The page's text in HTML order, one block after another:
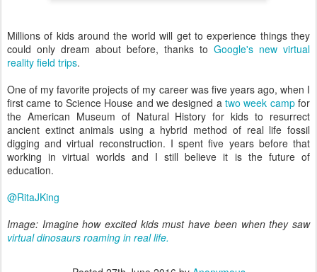
Millions of kids around the world will get to experience things they
could only dream about before, thanks to Google's new virtual
reality field trips.
One of my favorite projects of my career was five years ago, when I
first came to Science House and we designed a two week campfor
the American Museum of Natural History for kids to resurrect
ancient extinct animals using a hybrid method of real life fossil
digging and virtual reconstruction. I spent five years before that
working in virtual worlds and I still believe it is the future of
education.
@RitaJKing
Image: Imagine how excited kids must have been when they saw
virtual dinosaurs roaming in real life.